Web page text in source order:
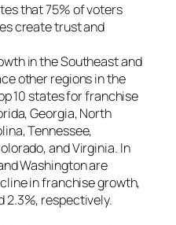
that 75% of voters
create trust and
in the Southeast and
other regions in the
10 states for franchise
Georgia, North
Tennessee,
and Virginia. In
Washington are
in franchise growth,
2.3%, respectively.